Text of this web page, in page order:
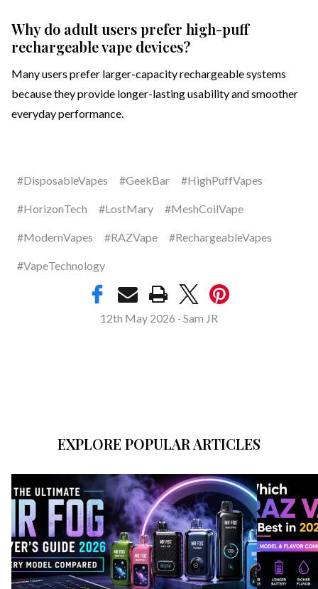
Why do adult users prefer high-puff
rechargeable vape devices?
Many users prefer larger-capacity rechargeable systems
because they provide longer-lasting usability and smoother
everyday performance.
#DisposableVapes #GeekBar #HighPuffVapes
#HorizonTech #LostMary #MeshCoilVape
#ModernVapes #RAZVape #RechargeableVapes
#VapeTechnology
12th May 2026 - Sam JR
EXPLORE POPULAR ARTICLES